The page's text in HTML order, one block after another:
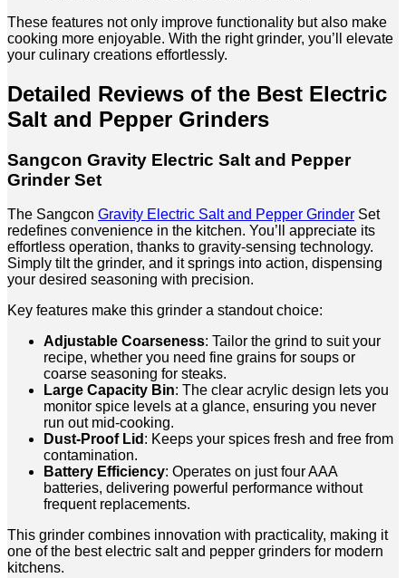
These features not only improve functionality but also make
cooking more enjoyable. With the right grinder, you’ll elevate
your culinary creations effortlessly.
Detailed Reviews of the Best Electric
Salt and Pepper Grinders
Sangcon Gravity Electric Salt and Pepper
Grinder Set
The Sangcon Gravity Electric Salt and Pepper Grinder Set
redefines convenience in the kitchen. You’ll appreciate its
effortless operation, thanks to gravity-sensing technology.
Simply tilt the grinder, and it springs into action, dispensing
your desired seasoning with precision.
Key features make this grinder a standout choice:
Adjustable Coarseness: Tailor the grind to suit your
recipe, whether you need fine grains for soups or
coarse seasoning for steaks.
Large Capacity Bin: The clear acrylic design lets you
monitor spice levels at a glance, ensuring you never
run out mid-cooking.
Dust-Proof Lid : Keeps your spices fresh and free from
contamination.
Battery Efficiency: Operates on just four AAA
batteries, delivering powerful performance without
frequent replacements.
This grinder combines innovation with practicality, making it
one of the best electric salt and pepper grinders for modern
kitchens.